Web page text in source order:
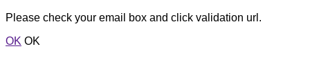
Please check your email box and click validation url.
OK OK